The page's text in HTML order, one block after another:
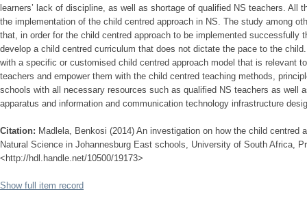
learners’ lack of discipline, as well as shortage of qualified NS teachers. All
the implementation of the child centred approach in NS. The study among
that, in order for the child centred approach to be implemented successfully
develop a child centred curriculum that does not dictate the pace to the
with a specific or customised child centred approach model that is relevant
teachers and empower them with the child centred teaching methods,
schools with all necessary resources such as qualified NS teachers as well
apparatus and information and communication technology infrastructure
Citation: Madlela, Benkosi (2014) An investigation on how the child centred
Natural Science in Johannesburg East schools, University of South Africa,
<http://hdl.handle.net/10500/19173>
Show full item record